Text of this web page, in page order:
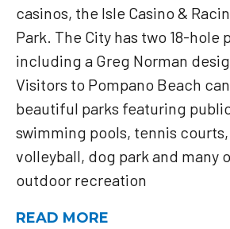
casinos, the Isle Casino &
Park. The City has two 18-hole
including a Greg Norman
Visitors to Pompano Beach
beautiful parks featuring
swimming pools, tennis
volleyball, dog park and many
outdoor recreation
READ MORE